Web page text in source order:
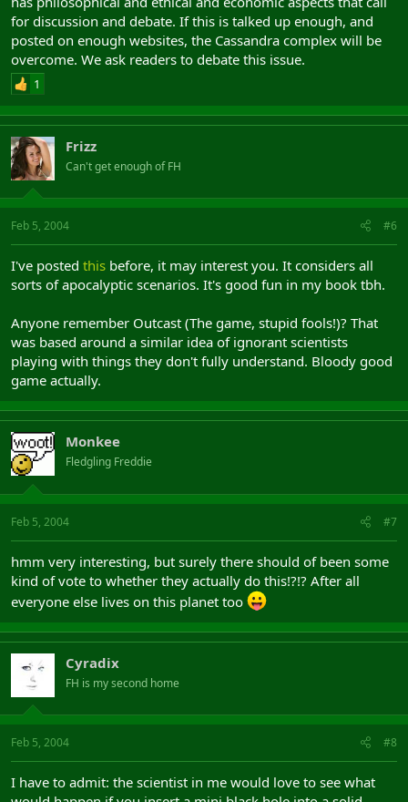
for discussion and debate. If this is talked up enough, and
posted on enough websites, the Cassandra complex will be
overcome. We ask readers to debate this issue.
1
Frizz
Can't get enough of FH
Feb 5, 2004 #6
I've posted this before, it may interest you. It considers all
sorts of apocalyptic scenarios. It's good fun in my book tbh.
Anyone remember Outcast (The game, stupid fools!)? That
was based around a similar idea of ignorant scientists
playing with things they don't fully understand. Bloody good
game actually.
Monkee
Fledgling Freddie
Feb 5, 2004 #7
hmm very interesting, but surely there should of been some
kind of vote to whether they actually do this!?!? After all
everyone else lives on this planet too
Cyradix
FH is my second home
Feb 5, 2004 #8
I have to admit: the scientist in me would love to see what